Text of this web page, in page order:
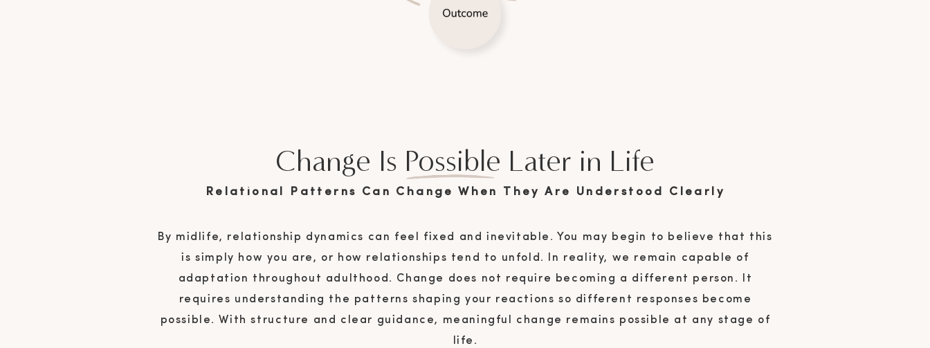
Relational Patterns Can Change When They Are Understood Clearly
Change Is Possible Later in Life
By midlife, relationship dynamics can feel fixed and inevitable. You may begin to believe that this
is simply how you are, or how relationships tend to unfold. In reality, we remain capable of
adaptation throughout adulthood. Change does not require becoming a different person. It
requires understanding the patterns shaping your reactions so different responses become
possible. With structure and clear guidance, meaningful change remains possible at any stage of
life.